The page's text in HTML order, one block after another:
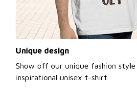
Unique design
Show off our unique fashion
inspirational unisex t-shirt.